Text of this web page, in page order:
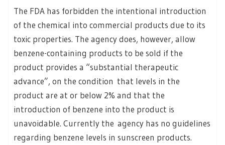
The FDA has forbidden the intentional introduction
of the chemical into commercial products due to its
toxic properties. The agency does, however, allow
benzene-containing products to be sold if the
product provides a “substantial therapeutic
advance”, on the condition that levels in the
product are at or below 2% and that the
introduction of benzene into the product is
unavoidable. Currently the agency has no guidelines
regarding benzene levels in sunscreen products.